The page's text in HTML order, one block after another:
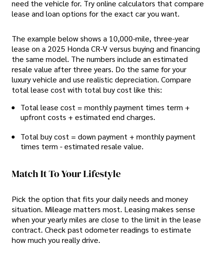
need the vehicle for. Try online calculators that compare
lease and loan options for the exact car you want.
The example below shows a 10,000-mile, three-year
lease on a 2025 Honda CR-V versus buying and financing
the same model. The numbers include an estimated
resale value after three years. Do the same for your
luxury vehicle and use realistic depreciation. Compare
total lease cost with total buy cost like this:
Total lease cost = monthly payment times term +
upfront costs + estimated end charges.
Total buy cost = down payment + monthly payment
times term - estimated resale value.
Match It To Your Lifestyle
Pick the option that fits your daily needs and money
situation. Mileage matters most. Leasing makes sense
when your yearly miles are close to the limit in the lease
contract. Check past odometer readings to estimate
how much you really drive.